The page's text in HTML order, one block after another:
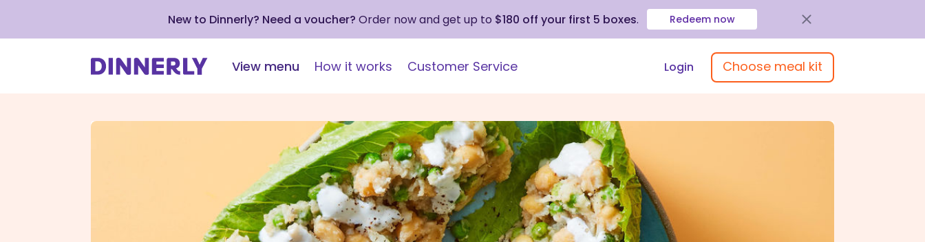
New to Dinnerly? Need a voucher? Order now and get up to $180 off your first 5 boxes. Redeem now
View menu How it works Customer Service Login Choose meal kit